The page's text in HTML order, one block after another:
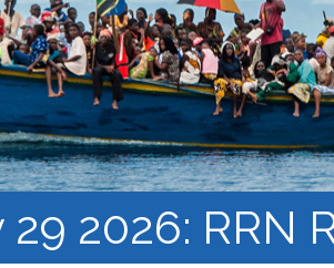
Methodology &
Production of Knowledge
in Forced Migration
Contexts
Course Syllabi
Open Access Learning
29 2026: RRN